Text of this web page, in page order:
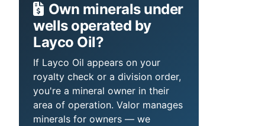
Own minerals under
wells operated by
Layco Oil?
If Layco Oil appears on your
royalty check or a division order,
you're a mineral owner in their
area of operation. Valor manages
minerals for owners — we